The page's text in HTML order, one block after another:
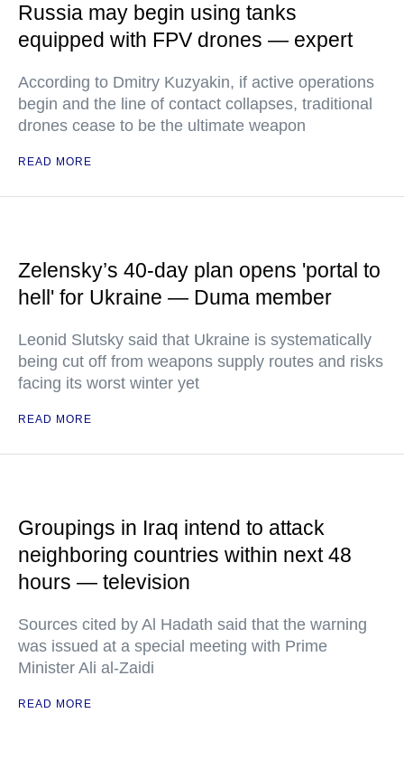
Russia may begin using tanks
equipped with FPV drones — expert
According to Dmitry Kuzyakin, if active operations
begin and the line of contact collapses, traditional
drones cease to be the ultimate weapon
READ MORE
Zelensky’s 40-day plan opens 'portal to
hell' for Ukraine — Duma member
Leonid Slutsky said that Ukraine is systematically
being cut off from weapons supply routes and risks
facing its worst winter yet
READ MORE
Groupings in Iraq intend to attack
neighboring countries within next 48
hours — television
Sources cited by Al Hadath said that the warning
was issued at a special meeting with Prime
Minister Ali al-Zaidi
READ MORE